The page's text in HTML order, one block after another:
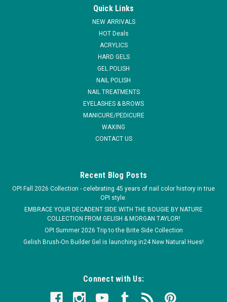
Niko Professional Nail Dryer UV Lamp - 14 Watt
14 Watt UV Lamp Professional Nail Dryer Two UV
bulbsReflectors replaceableFor professional use onlyFor
most efficient uv lamp available 3-month manufacturer
ADD TO CART
Quick Links
NEW ARRIVALS
HOT Deals
ACRYLICS
HARD GELS
GEL POLISH
NAIL POLISH
NAIL TREATMENTS
EYELASHES & BROWS
MANICURE/PEDICURE
WAXING
CONTACT US
Recent Blog Posts
OPI Fall 2026 Collection - celebrating 45 years of nail color history in true
OPI style.
EMBRACE YOUR DECADENT SIDE WITH THE BOUGIE BY NATURE
COLLECTION FROM GELISH & MORGAN TAYLOR!
OPI Summer 2026 Trip to the Brite Side Collection
Gelish Brush-On Builder Gel is launching in24 New Natural Hues!
Connect with Us: